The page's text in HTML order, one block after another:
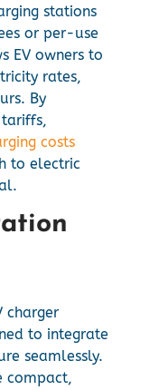
stations
or per-use
EV owners to
rates,
By
tariffs,
costs
to electric
charger
to integrate
seamlessly.
compact,